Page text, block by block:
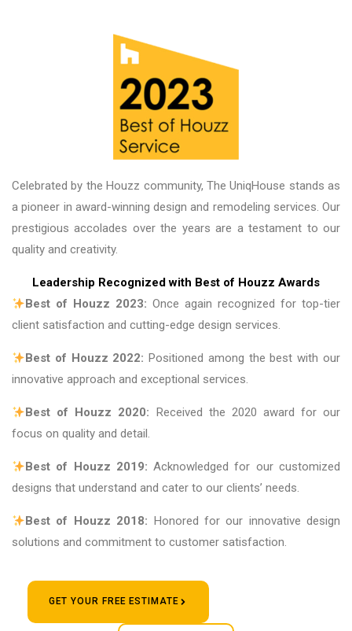
are fantastic. Thank you!
Celebrated by the Houzz community, The UniqHouse stands as
a pioneer in award-winning design and remodeling services. Our
prestigious accolades over the years are a testament to our
quality and creativity.
Leadership Recognized with Best of Houzz Awards
Best of Houzz 2023: Once again recognized for top-tier
client satisfaction and cutting-edge design services.
Best of Houzz 2022: Positioned among the best with our
innovative approach and exceptional services.
Best of Houzz 2020: Received the 2020 award for our
focus on quality and detail.
Best of Houzz 2019: Acknowledged for our customized
designs that understand and cater to our clients’ needs.
Best of Houzz 2018: Honored for our innovative design
solutions and commitment to customer satisfaction.
GET YOUR FREE ESTIMATE